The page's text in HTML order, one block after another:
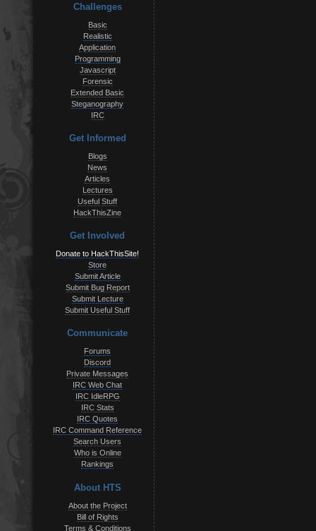
Challenges
Basic
Realistic
Application
Programming
Javascript
Forensic
Extended Basic
Steganography
IRC
Get Informed
Blogs
News
Articles
Lectures
Useful Stuff
HackThisZine
Get Involved
Donate to HackThisSite!
Store
Submit Article
Submit Bug Report
Submit Lecture
Submit Useful Stuff
Communicate
Forums
Discord
Private Messages
IRC Web Chat
IRC IdleRPG
IRC Stats
IRC Quotes
IRC Command Reference
Search Users
Who is Online
Rankings
About HTS
About the Project
Bill of Rights
Terms & Conditions